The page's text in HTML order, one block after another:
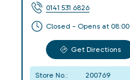
0141 531 6826
Closed - Opens at 08:00
Get Directions
Store No.: 200769